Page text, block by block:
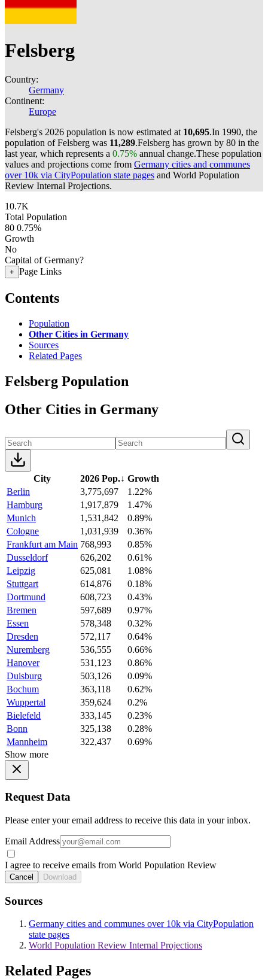
Felsberg
Country:
Germany
Continent:
Europe
Felsberg's 2026 population is now estimated at 10,695.In 1990, the
population of Felsberg was 11,289.Felsberg has grown by 80 in the
last year, which represents a 0.75% annual change.These population
values and projections come from Germany cities and communes
over 10k via CityPopulation state pages and World Population
Review Internal Projections.
10.7K
Total Population
80 0.75%
Growth
No
Capital of Germany?
+ Page Links
Contents
Population
Other Cities in Germany
Sources
Related Pages
Felsberg Population
Other Cities in Germany
City 2026 Pop.↓ Growth
Berlin
3,775,697
1.22%
Hamburg
1,917,879
1.47%
Munich
1,531,842
0.89%
Cologne
1,031,939
0.36%
Frankfurt am Main 768,993
0.85%
Dusseldorf
626,202
0.61%
Leipzig
625,081
1.08%
Stuttgart
614,876
0.18%
Dortmund
608,723
0.43%
Bremen
597,689
0.97%
Essen
578,348
0.32%
Dresden
572,117
0.64%
Nuremberg
536,555
0.66%
Hanover
531,123
0.86%
Duisburg
503,126
0.09%
Bochum
363,118
0.62%
Wuppertal
359,624
0.2%
Bielefeld
333,145
0.23%
Bonn
325,138
0.28%
Mannheim
322,437
0.69%
Show more
Request Data
Please enter your email address to receive this data in your inbox.
Email Address
I agree to receive emails from World Population Review
Cancel Download
Sources
Germany cities and communes over 10k via CityPopulation
state pages
World Population Review Internal Projections
Related Pages